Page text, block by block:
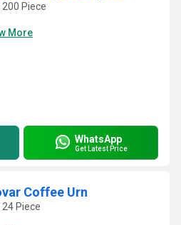
Piece
More
WhatsApp
Get Latest Price
Coffee Urn
Piece